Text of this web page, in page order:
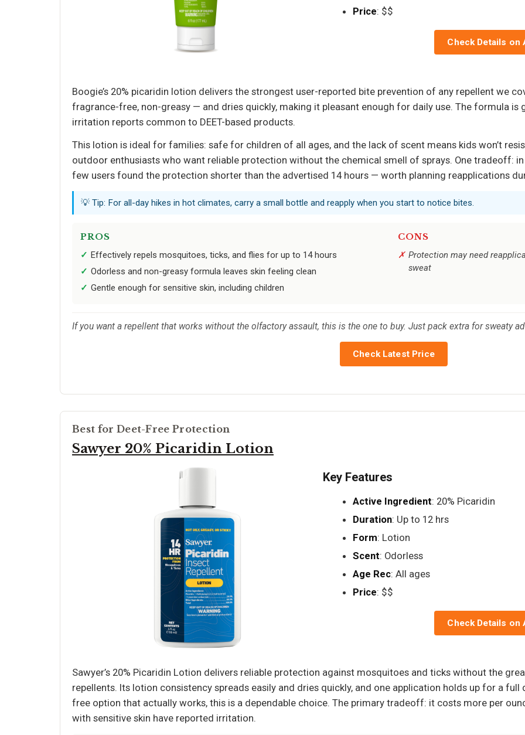
Price: $$
Check Details on
Boogie’s 20% picaridin lotion delivers the strongest user-reported bite prevention of any repellent we
fragrance-free, non-greasy — and dries quickly, making it pleasant enough for daily use. The formula is
irritation reports common to DEET-based products.
This lotion is ideal for families: safe for children of all ages, and the lack of scent means kids won’t
outdoor enthusiasts who want reliable protection without the chemical smell of sprays. One tradeoff:
few users found the protection shorter than the advertised 14 hours — worth planning reapplications
💡 Tip: For all-day hikes in hot climates, carry a small bottle and reapply when you start to notice bites.
PROS
Effectively repels mosquitoes, ticks, and flies for up to 14 hours
Odorless and non-greasy formula leaves skin feeling clean
Gentle enough for sensitive skin, including children
CONS
Protection may need
sweat
If you want a repellent that works without the olfactory assault, this is the one to buy. Just pack extra for sweaty
Check Latest Price
Best for Deet-Free Protection
Sawyer 20% Picaridin Lotion
Key Features
Active Ingredient: 20% Picaridin
Duration: Up to 12 hrs
Form: Lotion
Scent: Odorless
Age Rec: All ages
Price: $$
Check Details on
Sawyer’s 20% Picaridin Lotion delivers reliable protection against mosquitoes and ticks without the
repellents. Its lotion consistency spreads easily and dries quickly, and one application holds up for a full
free option that actually works, this is a dependable choice. The primary tradeoff: it costs more per
with sensitive skin have reported irritation.